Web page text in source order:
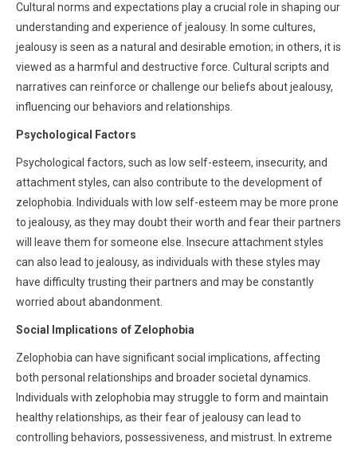
Cultural norms and expectations play a crucial role in shaping our
understanding and experience of jealousy. In some cultures,
jealousy is seen as a natural and desirable emotion; in others, it is
viewed as a harmful and destructive force. Cultural scripts and
narratives can reinforce or challenge our beliefs about jealousy,
influencing our behaviors and relationships.
Psychological Factors
Psychological factors, such as low self-esteem, insecurity, and
attachment styles, can also contribute to the development of
zelophobia. Individuals with low self-esteem may be more prone
to jealousy, as they may doubt their worth and fear their partners
will leave them for someone else. Insecure attachment styles
can also lead to jealousy, as individuals with these styles may
have difficulty trusting their partners and may be constantly
worried about abandonment.
Social Implications of Zelophobia
Zelophobia can have significant social implications, affecting
both personal relationships and broader societal dynamics.
Individuals with zelophobia may struggle to form and maintain
healthy relationships, as their fear of jealousy can lead to
controlling behaviors, possessiveness, and mistrust. In extreme